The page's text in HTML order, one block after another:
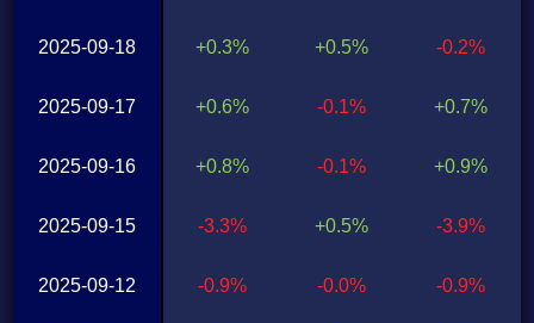
2025-09-18
2025-09-17
2025-09-16
2025-09-15
2025-09-12
+0.3%
+0.6%
+0.8%
-3.3%
-0.9%
+0.5%
-0.1%
-0.1%
+0.5%
-0.0%
-0.2%
+0.7%
+0.9%
-3.9%
-0.9%